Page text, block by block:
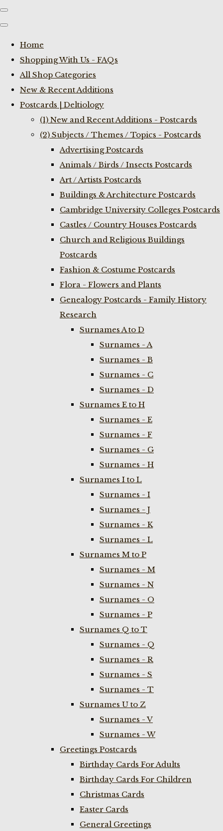
Home
Shopping With Us - FAQs
All Shop Categories
New & Recent Additions
Postcards | Deltiology
(1) New and Recent Additions - Postcards
(2) Subjects / Themes / Topics - Postcards
Advertising Postcards
Animals / Birds / Insects Postcards
Art / Artists Postcards
Buildings & Architecture Postcards
Cambridge University Colleges Postcards
Castles / Country Houses Postcards
Church and Religious Buildings
Postcards
Fashion & Costume Postcards
Flora - Flowers and Plants
Genealogy Postcards - Family History
Research
Surnames A to D
Surnames - A
Surnames - B
Surnames - C
Surnames - D
Surnames E to H
Surnames - E
Surnames - F
Surnames - G
Surnames - H
Surnames I to L
Surnames - I
Surnames - J
Surnames - K
Surnames - L
Surnames M to P
Surnames - M
Surnames - N
Surnames - O
Surnames - P
Surnames Q to T
Surnames - Q
Surnames - R
Surnames - S
Surnames - T
Surnames U to Z
Surnames - V
Surnames - W
Greetings Postcards
Birthday Cards For Adults
Birthday Cards For Children
Christmas Cards
Easter Cards
General Greetings